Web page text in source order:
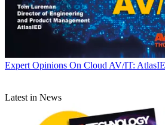
Expert Opinions On Cloud AV/IT:
Latest in News